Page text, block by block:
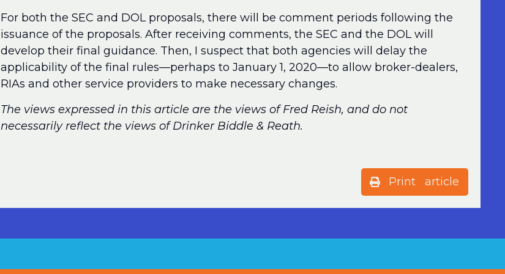
For both the SEC and DOL proposals, there will be comment periods following the
issuance of the proposals. After receiving comments, the SEC and the DOL will
develop their final guidance. Then, I suspect that both agencies will delay the
applicability of the final rules—perhaps to January 1, 2020—to allow broker-dealers,
RIAs and other service providers to make necessary changes.
The views expressed in this article are the views of Fred Reish, and do not
necessarily reflect the views of Drinker Biddle & Reath.
Print article